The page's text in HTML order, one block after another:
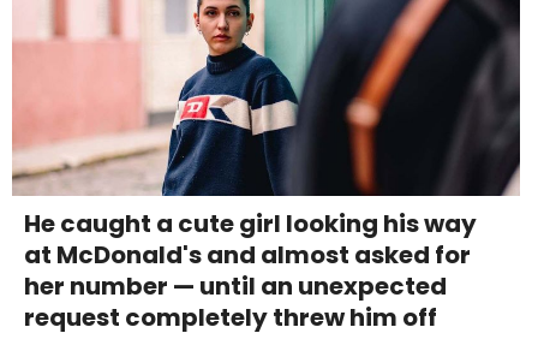
He caught a cute girl looking his way
at McDonald's and almost asked for
her number — until an unexpected
request completely threw him off